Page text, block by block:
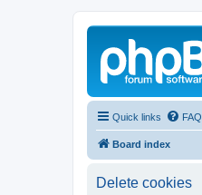
Quick links FAQ
Board index
Delete cookies